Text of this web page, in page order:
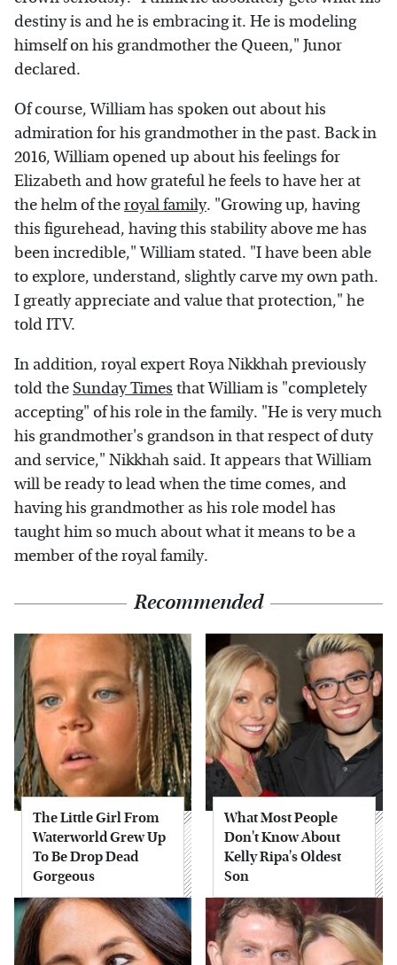
destiny is and he is embracing it. He is modeling
himself on his grandmother the Queen," Junor
declared.
Of course, William has spoken out about his
admiration for his grandmother in the past. Back in
2016, William opened up about his feelings for
Elizabeth and how grateful he feels to have her at
the helm of theroyal family. "Growing up, having
this figurehead, having this stability above me has
been incredible," William stated. "I have been able
to explore, understand, slightly carve my own path.
I greatly appreciate and value that protection," he
told ITV.
In addition, royal expert Roya Nikkhah previously
told the Sunday Times that William is "completely
accepting" of his role in the family. "He is very much
his grandmother's grandson in that respect of duty
and service," Nikkhah said. It appears that William
will be ready to lead when the time comes, and
having his grandmother as his role model has
taught him so much about what it means to be a
member of the royal family.
Recommended
The Little Girl From
Waterworld Grew Up
To Be Drop Dead
Gorgeous
What Most People
Don't Know About
Kelly Ripa's Oldest
Son